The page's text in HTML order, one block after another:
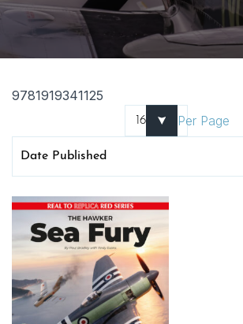
9781919341125
Per Page